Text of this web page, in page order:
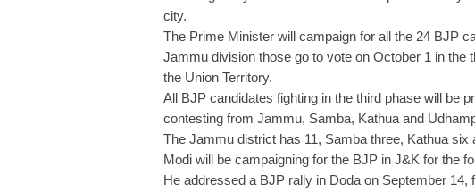
city.
The Prime Minister will campaign for all the 24 BJP
Jammu division those go to vote on October 1 in the
the Union Territory.
All BJP candidates fighting in the third phase will be
contesting from Jammu, Samba, Kathua and
The Jammu district has 11, Samba three, Kathua
Modi will be campaigning for the BJP in J&K for the
He addressed a BJP rally in Doda on September